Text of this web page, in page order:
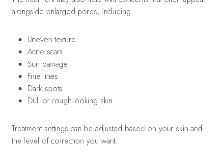
alongside enlarged pores, including:
Uneven texture
Acne scars
Sun damage
Fine lines
Dark spots
Dull or rough-looking skin
Treatment settings can be adjusted based on your skin and
the level of correction you want.